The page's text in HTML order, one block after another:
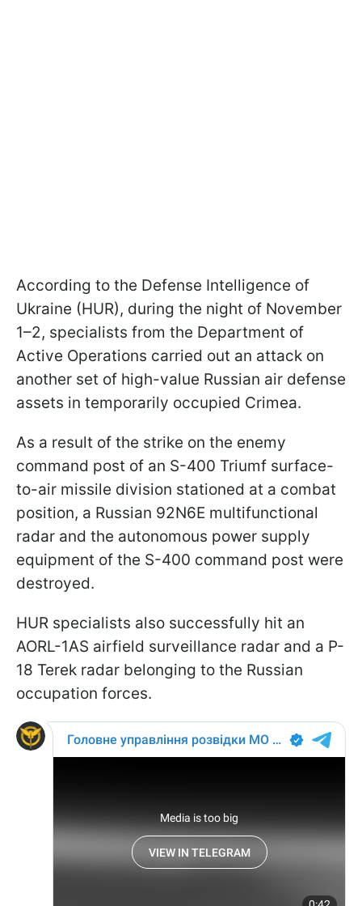
According to the Defense Intelligence of
Ukraine (HUR), during the night of November
1–2, specialists from the Department of
Active Operations carried out an attack on
another set of high-value Russian air defense
assets in temporarily occupied Crimea.
As a result of the strike on the enemy
command post of an S-400 Triumf surface-
to-air missile division stationed at a combat
position, a Russian 92N6E multifunctional
radar and the autonomous power supply
equipment of the S-400 command post were
destroyed.
HUR specialists also successfully hit an
AORL-1AS airfield surveillance radar and a P-
18 Terek radar belonging to the Russian
occupation forces.